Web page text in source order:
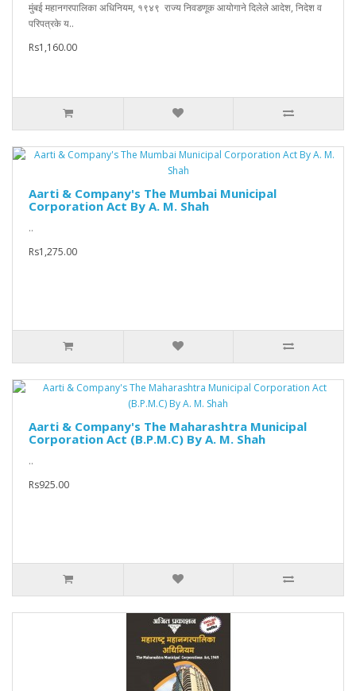
मुंबई महानगरपालिका अधिनियम, १९४९ राज्य निवडणूक आयोगाने दिलेले आदेश, निदेश व
परिपत्रके य..
Rs1,160.00
Aarti & Company's The Mumbai Municipal
Corporation Act By A. M. Shah
..
Rs1,275.00
Aarti & Company's The Maharashtra Municipal
Corporation Act (B.P.M.C) By A. M. Shah
..
Rs925.00